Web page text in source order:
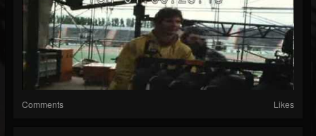
Comments Likes